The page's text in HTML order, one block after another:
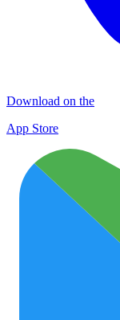
Download on the
App Store